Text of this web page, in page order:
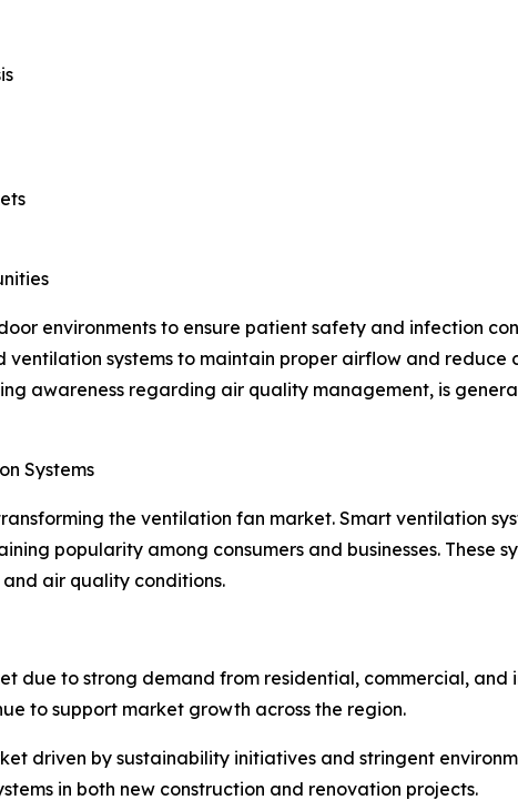
environments to ensure patient safety and infection
systems to maintain proper airflow and reduce
awareness regarding air quality management, is
Systems
the ventilation fan market. Smart ventilation
popularity among consumers and businesses. These
air quality conditions.
due to strong demand from residential, commercial,
to support market growth across the region.
driven by sustainability initiatives and stringent
in both new construction and renovation projects.